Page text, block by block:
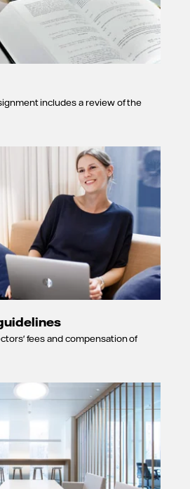
includes a review of the
fees and compensation of